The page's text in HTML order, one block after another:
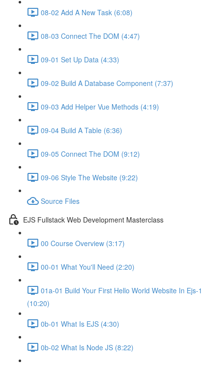
08-02 Add A New Task (6:08)
08-03 Connect The DOM (4:47)
09-01 Set Up Data (4:33)
09-02 Build A Database Component (7:37)
09-03 Add Helper Vue Methods (4:19)
09-04 Build A Table (6:36)
09-05 Connect The DOM (9:12)
09-06 Style The Website (9:22)
Source Files
EJS Fullstack Web Development Masterclass
00 Course Overview (3:17)
00-01 What You'll Need (2:20)
01a-01 Build Your First Hello World Website In Ejs-1
(10:20)
0b-01 What Is EJS (4:30)
0b-02 What Is Node JS (8:22)